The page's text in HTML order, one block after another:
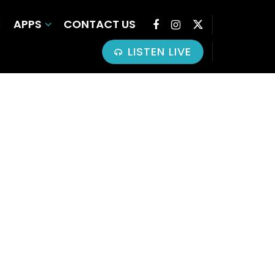
APPS
CONTACT US
LISTEN LIVE